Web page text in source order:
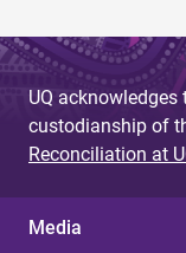
UQ
custodianship of
Reconciliation at
Media